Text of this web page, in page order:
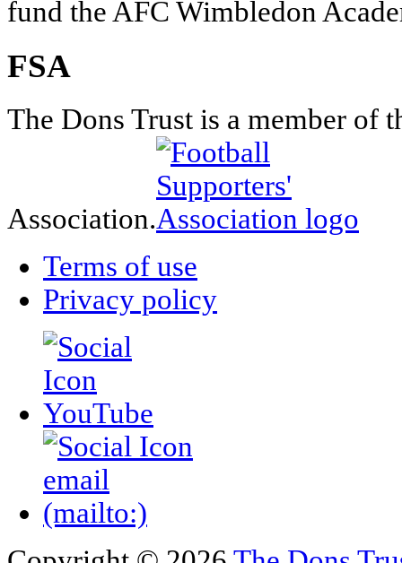
fund the AFC Wimbledon
FSA
The Dons Trust is a member of
Association.
Terms of use
Privacy policy